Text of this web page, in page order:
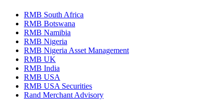
RMB South Africa
RMB Botswana
RMB Namibia
RMB Nigeria
RMB Nigeria Asset Management
RMB UK
RMB India
RMB USA
RMB USA Securities
Rand Merchant Advisory